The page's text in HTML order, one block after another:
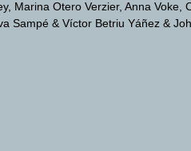
Marina Otero Verzier Anna Voke
Sampé & Víctor Betriu Yáñez